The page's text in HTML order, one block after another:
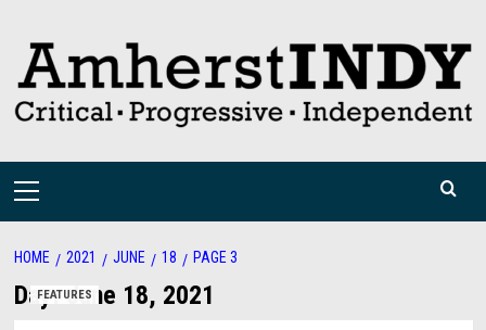
content
Primary
HOME 2021 JUNE 18 PAGE 3
Day:June 18, 2021
FEATURES